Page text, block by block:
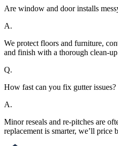
Are window and door installs
A.
We protect floors and furniture,
and finish with a thorough clean-
Q.
How fast can you fix gutter issues?
A.
Minor reseals and re-pitches are
replacement is smarter, we’ll price